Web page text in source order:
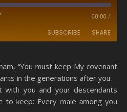
00:00 /
SUBSCRIBE SHARE
YouTube
“You must keep My covenant
in the generations after you.
with you and your descendants
to keep: Every male among you